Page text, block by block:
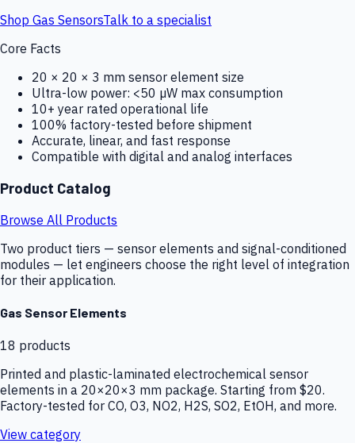
Shop Gas SensorsTalk to a specialist
Core Facts
20 × 20 × 3 mm sensor element size
Ultra-low power: <50 µW max consumption
10+ year rated operational life
100% factory-tested before shipment
Accurate, linear, and fast response
Compatible with digital and analog interfaces
Product Catalog
Browse All Products
Two product tiers — sensor elements and signal-conditioned
modules — let engineers choose the right level of integration
for their application.
Gas Sensor Elements
18 products
Printed and plastic-laminated electrochemical sensor
elements in a 20×20×3 mm package. Starting from $20.
Factory-tested for CO, O3, NO2, H2S, SO2, EtOH, and more.
View category